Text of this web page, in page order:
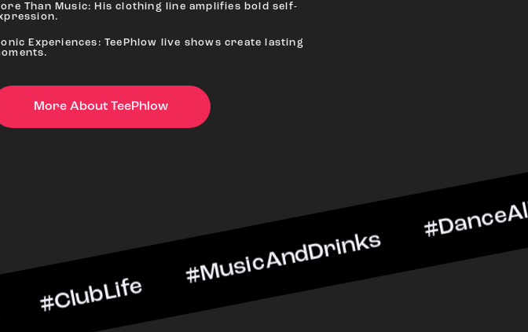
Than Music: His clothing line amplifies bold self-
Experiences: TeePhlow live shows create lasting
More About TeePhlow